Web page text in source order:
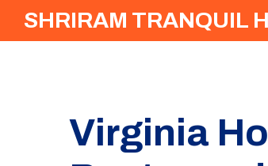
SHRIRAM TRANQUIL
Virginia